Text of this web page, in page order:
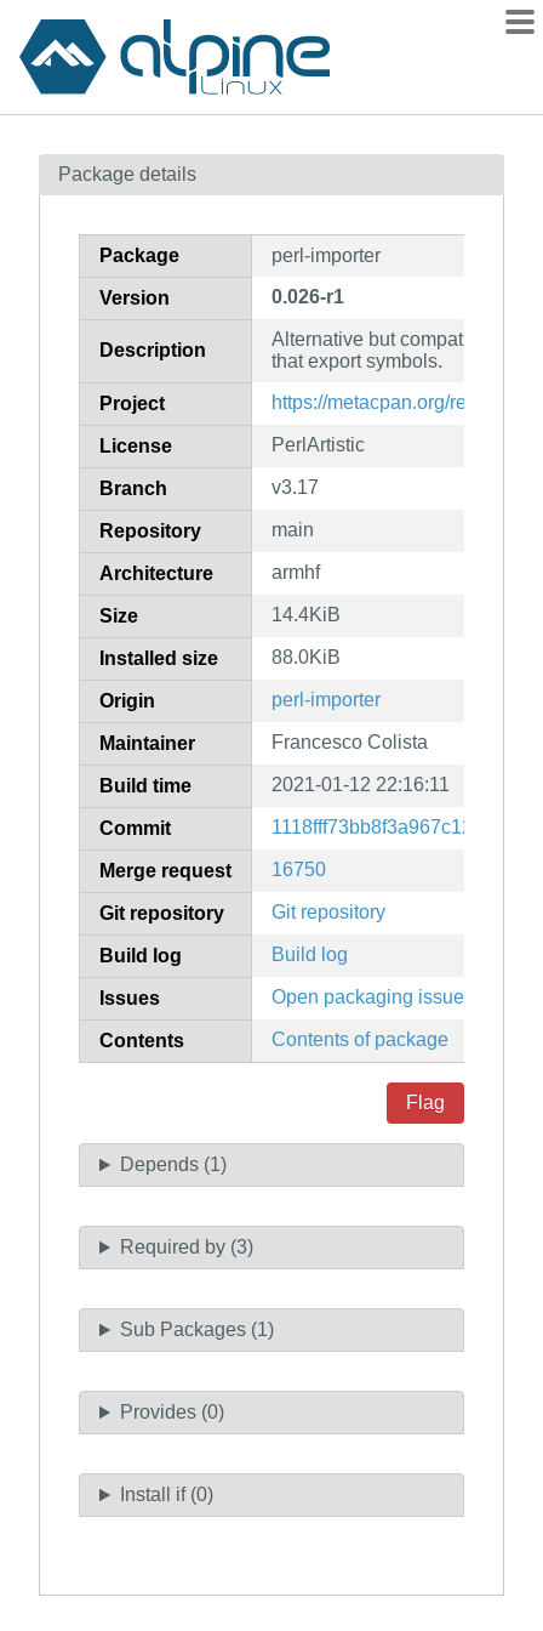
Contents
How to flag
Package details
Package perl-importer
Version 0.026-r1
Description
Alternative but compatible
that export symbols.
Project https://metacpan.org/release/
License PerlArtistic
Branch v3.17
Repository main
Architecture armhf
Size 14.4KiB
Installed size 88.0KiB
Origin perl-importer
Maintainer Francesco Colista
Build time 2021-01-12 22:16:11
Commit
Merge request 16750
Git repository Git repository
Build log Build log
Issues Open packaging issues
Contents Contents of package
Flag
Depends (1)
Required by (3)
Sub Packages (1)
Provides (0)
Install if (0)